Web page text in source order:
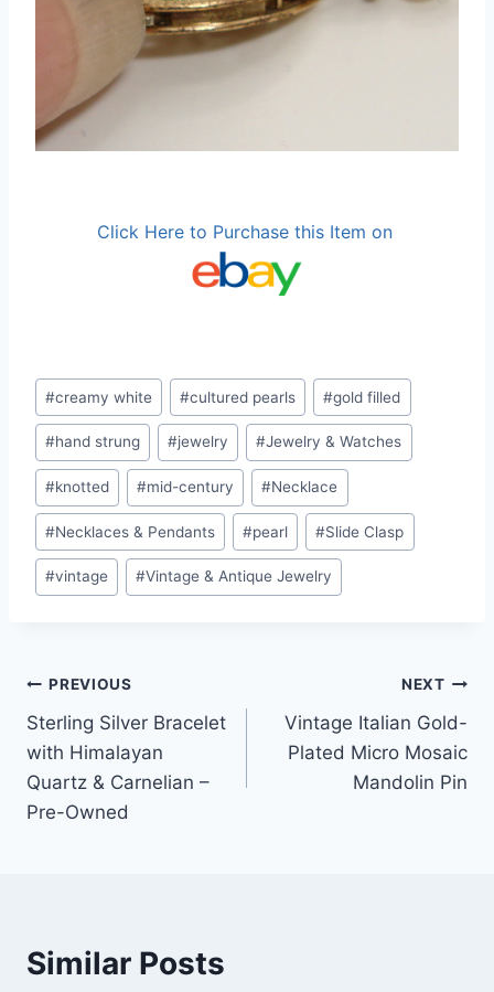
Click Here to Purchase this Item on
Post
Tags:
#creamy white #cultured pearls #gold filled
#hand strung #jewelry #Jewelry & Watches
#knotted #mid-century #Necklace
#Necklaces & Pendants #pearl #Slide Clasp
#vintage #Vintage & Antique Jewelry
Post
navigation
PREVIOUS
Sterling Silver Bracelet
with Himalayan
Quartz & Carnelian –
Pre-Owned
NEXT
Vintage Italian Gold-
Plated Micro Mosaic
Mandolin Pin
Similar Posts